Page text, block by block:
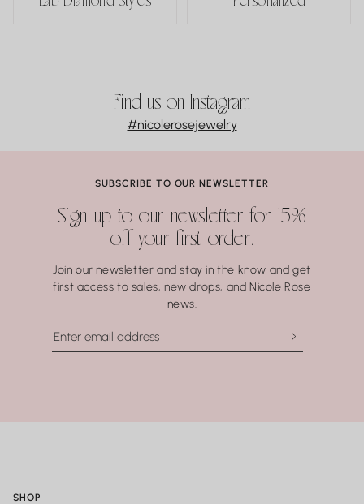
Find us on Instagram
#nicolerosejewelry
SHOP
SUBSCRIBE TO OUR NEWSLETTER
Sign up to our newsletter for 15%
off your first order.
Join our newsletter and stay in the know and get
first access to sales, new drops, and Nicole Rose
news.